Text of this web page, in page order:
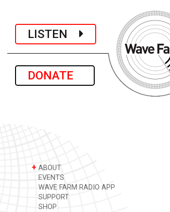
LISTEN
DONATE
+ ABOUT
EVENTS
WAVE FARM RADIO APP
SUPPORT
SHOP